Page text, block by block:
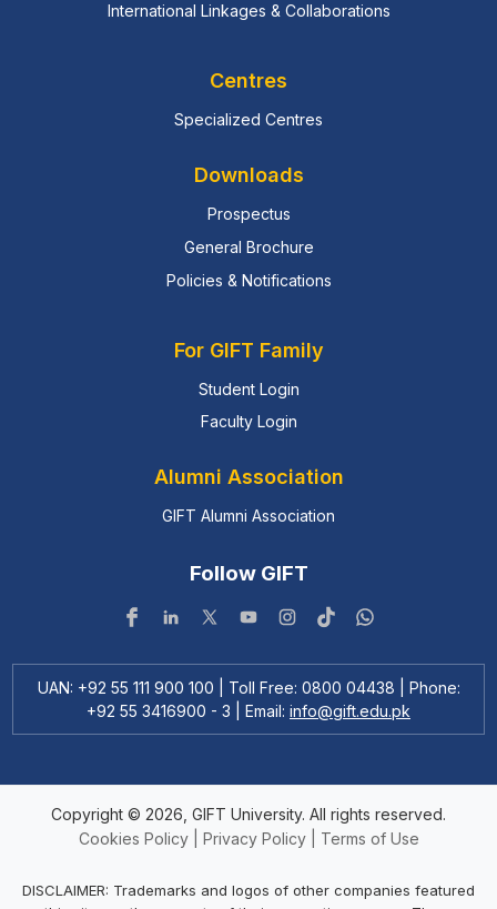
International Linkages & Collaborations
Centres
Specialized Centres
Downloads
Prospectus
General Brochure
Policies & Notifications
For GIFT Family
Student Login
Faculty Login
Alumni Association
GIFT Alumni Association
Follow GIFT
UAN: +92 55 111 900 100 | Toll Free: 0800 04438 | Phone:
+92 55 3416900 - 3 | Email: info@gift.edu.pk
Copyright © 2026, GIFT University. All rights reserved.
Cookies Policy| Privacy Policy| Terms of Use
DISCLAIMER: Trademarks and logos of other companies featured